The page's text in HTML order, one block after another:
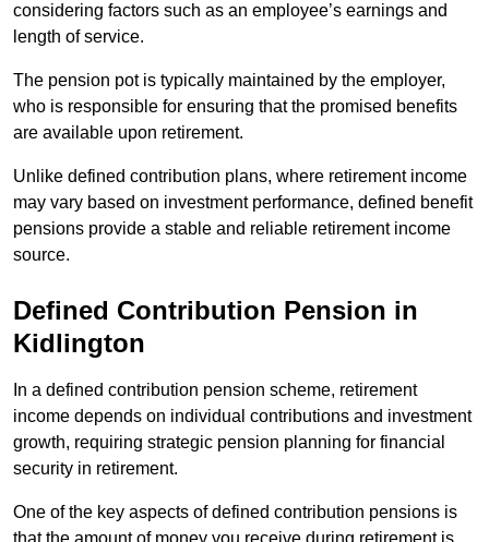
considering factors such as an employee’s earnings and
length of service.
The pension pot is typically maintained by the employer,
who is responsible for ensuring that the promised benefits
are available upon retirement.
Unlike defined contribution plans, where retirement income
may vary based on investment performance, defined benefit
pensions provide a stable and reliable retirement income
source.
Defined Contribution Pension in
Kidlington
In a defined contribution pension scheme, retirement
income depends on individual contributions and investment
growth, requiring strategic pension planning for financial
security in retirement.
One of the key aspects of defined contribution pensions is